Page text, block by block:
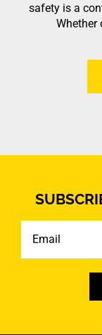
safety is a
Whether